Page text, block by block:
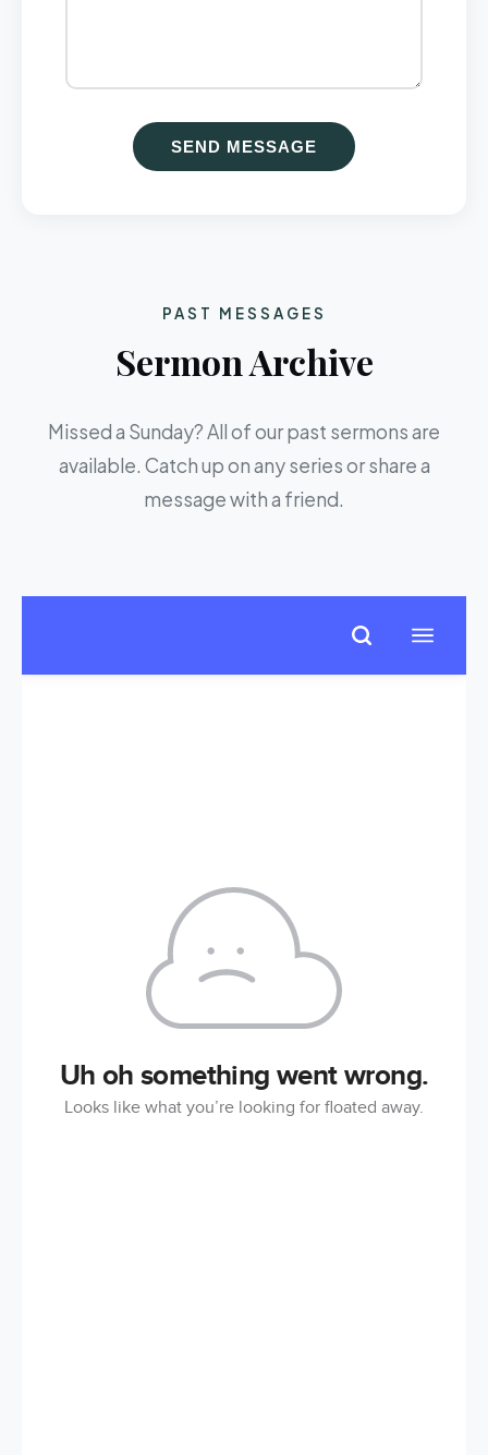
SEND MESSAGE
PAST MESSAGES
Sermon Archive
Missed a Sunday? All of our past sermons are
available. Catch up on any series or share a
message with a friend.